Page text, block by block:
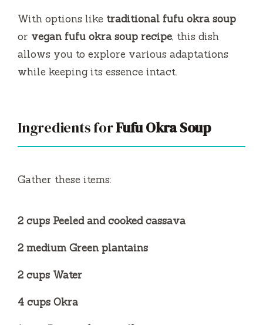
With options like traditional fufu okra soup
or vegan fufu okra soup recipe, this dish
allows you to explore various adaptations
while keeping its essence intact.
Ingredients forFufu Okra Soup
Gather these items:
2 cups Peeled and cooked cassava
2 medium Green plantains
2 cups Water
4 cups Okra